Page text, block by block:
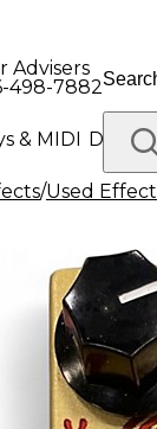
Advisers
498-7882
& MIDI Drums
Platinum Gear
/Used